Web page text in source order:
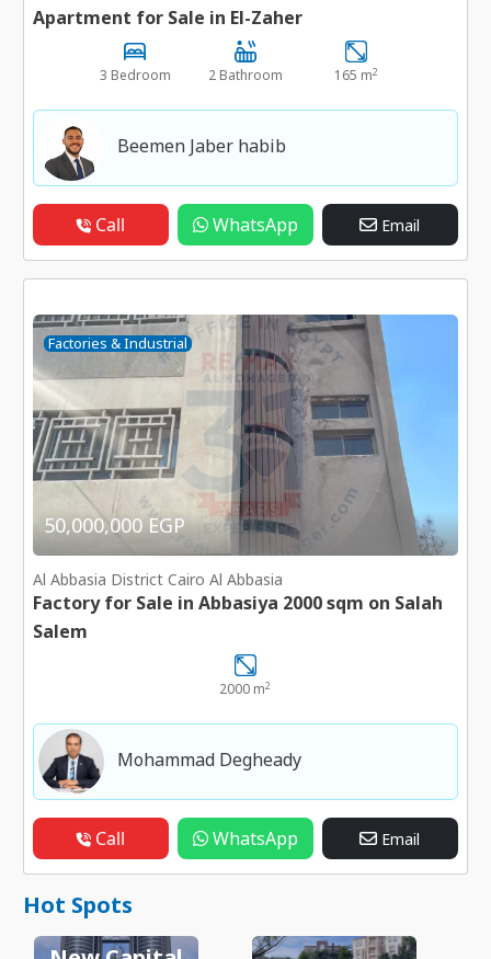
Apartment for Sale in El-Zaher
3 Bedroom 2 Bathroom 165 m2
Beemen Jaber habib
Call WhatsApp Email
Factories & Industrial
50,000,000 EGP
Al Abbasia District Cairo Al Abbasia
Factory for Sale in Abbasiya 2000 sqm on Salah
Salem
2000 m2
Mohammad Degheady
Call WhatsApp Email
Hot Spots